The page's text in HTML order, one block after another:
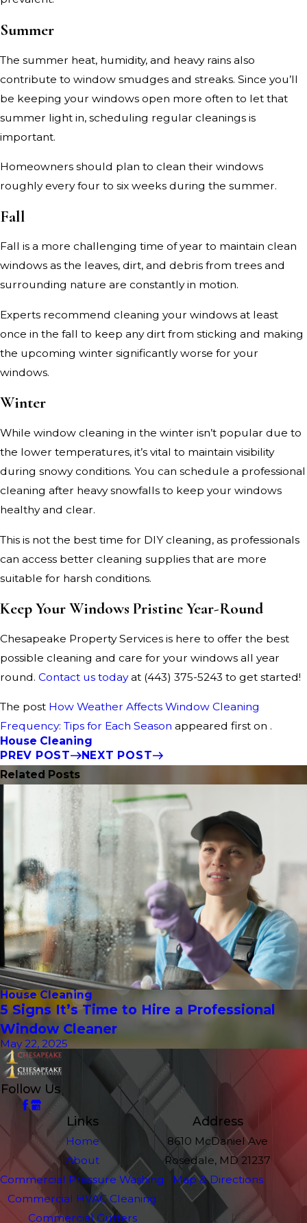
Summer
The summer heat, humidity, and heavy rains also
contribute to window smudges and streaks. Since you’ll
be keeping your windows open more often to let that
summer light in, scheduling regular cleanings is
important.
Homeowners should plan to clean their windows
roughly every four to six weeks during the summer.
Fall
Fall is a more challenging time of year to maintain clean
windows as the leaves, dirt, and debris from trees and
surrounding nature are constantly in motion.
Experts recommend cleaning your windows at least
once in the fall to keep any dirt from sticking and making
the upcoming winter significantly worse for your
windows.
Winter
While window cleaning in the winter isn’t popular due to
the lower temperatures, it’s vital to maintain visibility
during snowy conditions. You can schedule a professional
cleaning after heavy snowfalls to keep your windows
healthy and clear.
This is not the best time for DIY cleaning, as professionals
can access better cleaning supplies that are more
suitable for harsh conditions.
Keep Your Windows Pristine Year-Round
Chesapeake Property Services is here to offer the best
possible cleaning and care for your windows all year
round. Contact us todayat (443) 375-5243 to get started!
The post How Weather Affects Window Cleaning
Frequency: Tips for Each Season appeared first on .
House Cleaning
PREV POST
NEXT POST
Related Posts
House Cleaning
5 Signs It’s Time to Hire a Professional
Window Cleaner
May 22, 2025
Follow Us
Links
Home
About
Commercial Pressure Washing
Commercial HVAC Cleaning
Commercial Gutters
Address
8610 McDaniel Ave
Rosedale, MD 21237
Map & Directions